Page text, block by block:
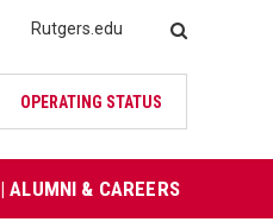
Rutgers.edu SEARCH
OPERATING STATUS
| ALUMNI & CAREERS